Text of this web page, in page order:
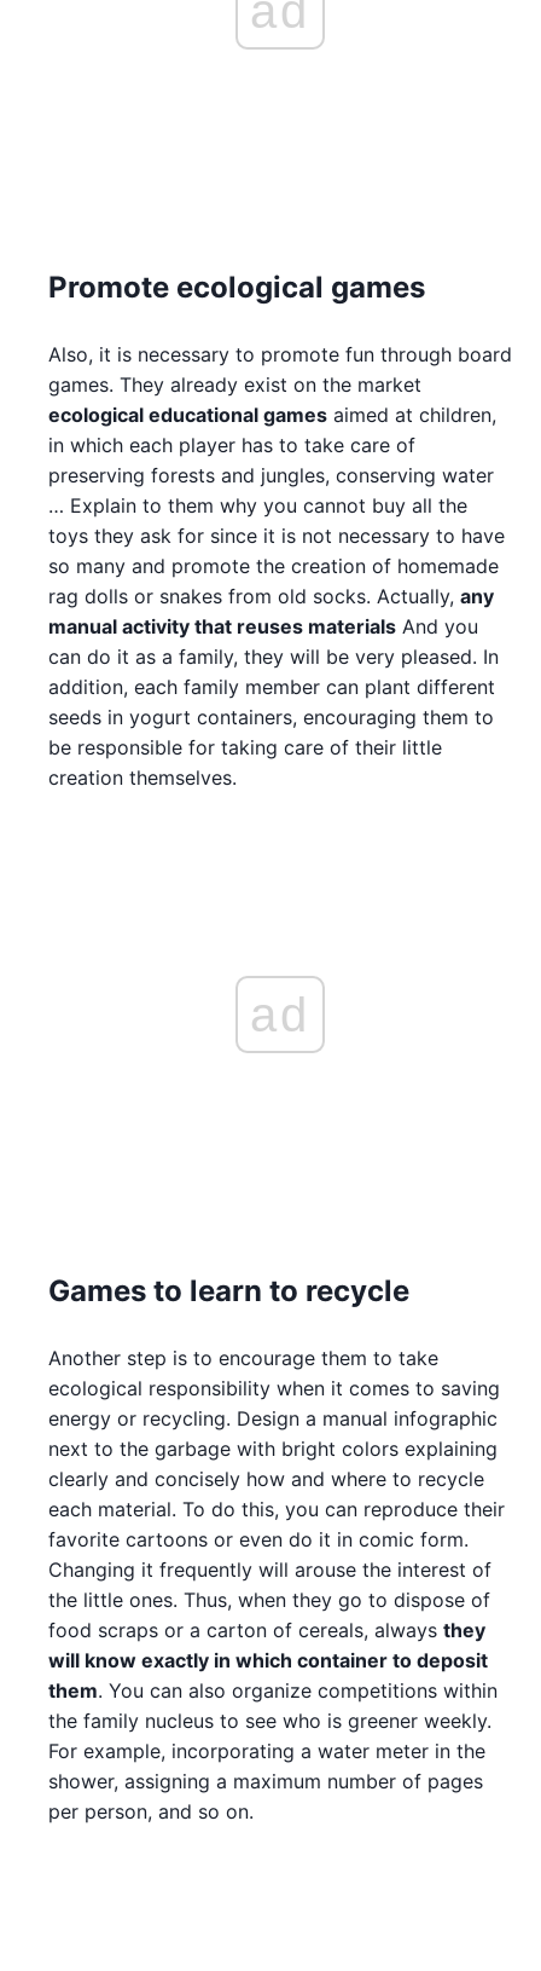
ad
Promote ecological games
Also, it is necessary to promote fun through board
games. They already exist on the market
ecological educational games aimed at children,
in which each player has to take care of
preserving forests and jungles, conserving water
… Explain to them why you cannot buy all the
toys they ask for since it is not necessary to have
so many and promote the creation of homemade
rag dolls or snakes from old socks. Actually, any
manual activity that reuses materials And you
can do it as a family, they will be very pleased. In
addition, each family member can plant different
seeds in yogurt containers, encouraging them to
be responsible for taking care of their little
creation themselves.
ad
Games to learn to recycle
Another step is to encourage them to take
ecological responsibility when it comes to saving
energy or recycling. Design a manual infographic
next to the garbage with bright colors explaining
clearly and concisely how and where to recycle
each material. To do this, you can reproduce their
favorite cartoons or even do it in comic form.
Changing it frequently will arouse the interest of
the little ones. Thus, when they go to dispose of
food scraps or a carton of cereals, always they
will know exactly in which container to deposit
them. You can also organize competitions within
the family nucleus to see who is greener weekly.
For example, incorporating a water meter in the
shower, assigning a maximum number of pages
per person, and so on.